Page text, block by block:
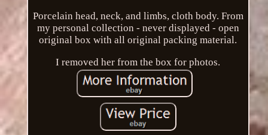
Porcelain head, neck, and limbs, cloth body. From
my personal collection - never displayed - open
original box with all original packing material.
I removed her from the box for photos.